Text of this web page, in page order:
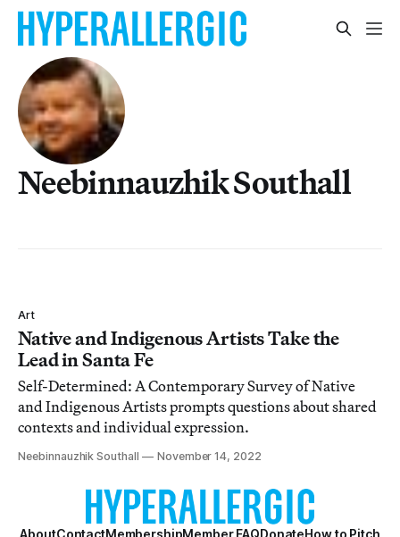
Neebinnauzhik Southall
Art
Native and Indigenous Artists Take the
Lead in Santa Fe
Self-Determined: A Contemporary Survey of Native
and Indigenous Artists prompts questions about shared
contexts and individual expression.
Neebinnauzhik Southall November 14, 2022